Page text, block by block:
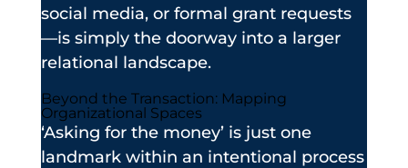
social media, or formal grant requests
—is simply the doorway into a larger
relational landscape.
Beyond the Transaction: Mapping
Organizational Spaces
‘Asking for the money’ is just one
landmark within an intentional process